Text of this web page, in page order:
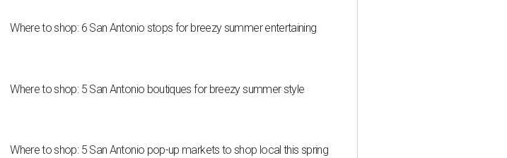
Where to shop: 6 San Antonio stops for breezy summer entertaining
Where to shop: 5 San Antonio boutiques for breezy summer style
Where to shop: 5 San Antonio pop-up markets to shop local this spring